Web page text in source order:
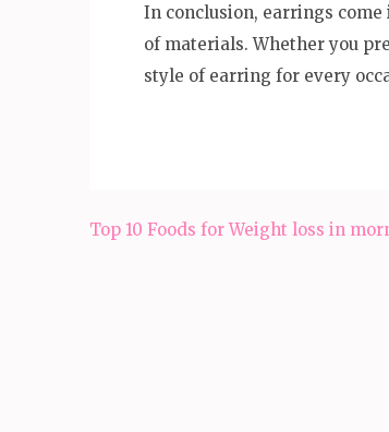
In conclusion, earrings
of materials. Whether you
style of earring for every
Post
Top 10 Foods for Weight loss in